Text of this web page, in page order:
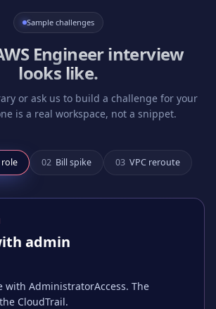
Sample challenges
Engineerinterview
looks like.
or ask us to build a challenge for your
is a real workspace, not a snippet.
02 Bill spike 03 VPC reroute
admin
with AdministratorAccess. The
CloudTrail.